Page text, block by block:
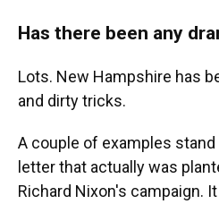
Has there been any
Lots. New Hampshire has
and dirty tricks.
A couple of examples
letter that actually was
Richard Nixon's campaign.